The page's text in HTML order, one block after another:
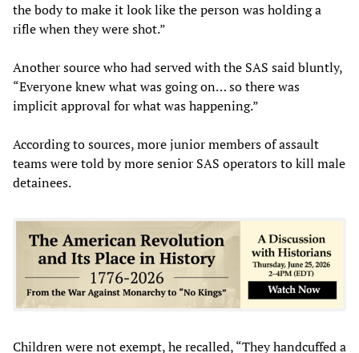
the body to make it look like the person was holding a
rifle when they were shot.”
Another source who had served with the SAS said bluntly,
“Everyone knew what was going on… so there was
implicit approval for what was happening.”
According to sources, more junior members of assault
teams were told by more senior SAS operators to kill male
detainees.
Children were not exempt, he recalled, “They handcuffed a